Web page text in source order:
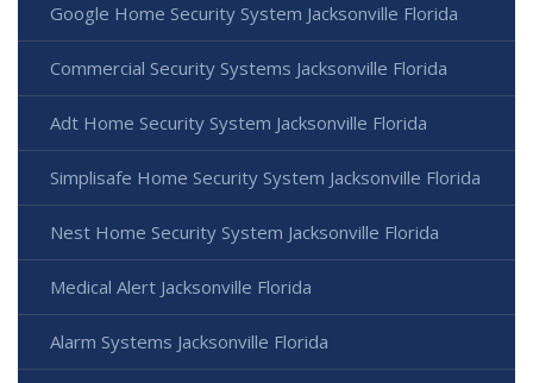
Google Home Security System Jacksonville Florida
Commercial Security Systems Jacksonville Florida
Adt Home Security System Jacksonville Florida
Simplisafe Home Security System Jacksonville Florida
Nest Home Security System Jacksonville Florida
Medical Alert Jacksonville Florida
Alarm Systems Jacksonville Florida